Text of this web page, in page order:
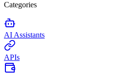
Categories
AI Assistants
APIs